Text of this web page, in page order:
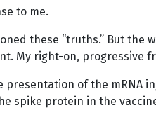
to me.
these “truths.” But
My right-on, progressive
of the mRNA
spike protein in the